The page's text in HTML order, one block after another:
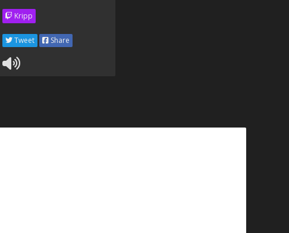
Kripp
Tweet Share